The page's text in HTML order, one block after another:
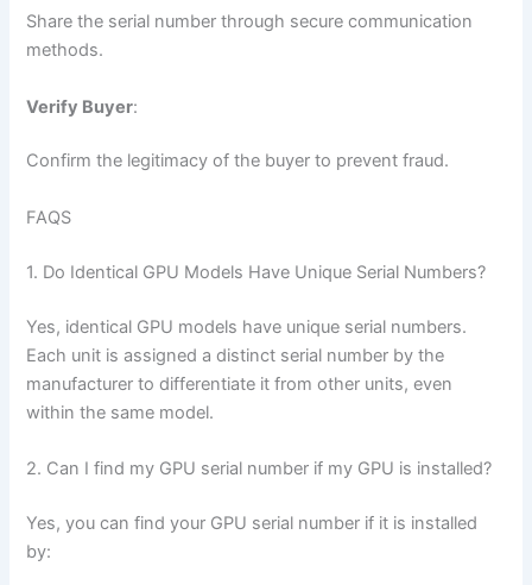
Share the serial number through secure communication
methods.
Verify Buyer:
Confirm the legitimacy of the buyer to prevent fraud.
FAQS
1. Do Identical GPU Models Have Unique Serial Numbers?
Yes, identical GPU models have unique serial numbers.
Each unit is assigned a distinct serial number by the
manufacturer to differentiate it from other units, even
within the same model.
2. Can I find my GPU serial number if my GPU is installed?
Yes, you can find your GPU serial number if it is installed
by: